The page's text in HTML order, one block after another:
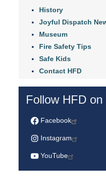
History
Joyful Dispatch
Museum
Fire Safety Tips
Safe Kids
Contact HFD
Follow HFD
Facebook
Instagram
YouTube